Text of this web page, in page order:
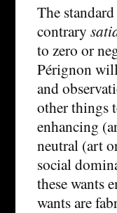
The
contrary
to zero or
Pérignon
and
other things
enhancing
neutral (art
social
these wants
wants are